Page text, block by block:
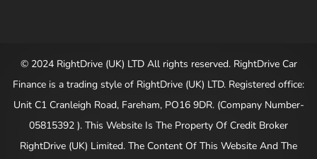
© 2024 RightDrive (UK) LTD All rights reserved. RightDrive Car
Finance is a trading style of RightDrive (UK) LTD. Registered office:
Unit C1 Cranleigh Road, Fareham, PO16 9DR. (Company Number-
05815392 ). This Website Is The Property Of Credit Broker
RightDrive (UK) Limited. The Content Of This Website And The